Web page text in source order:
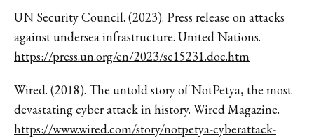
UN Security Council. (2023). Press release on attacks
against undersea infrastructure. United Nations.
https://press.un.org/en/2023/sc15231.doc.htm
Wired. (2018). The untold story of NotPetya, the most
devastating cyber attack in history. Wired Magazine.
https://www.wired.com/story/notpetya-cyberattack-